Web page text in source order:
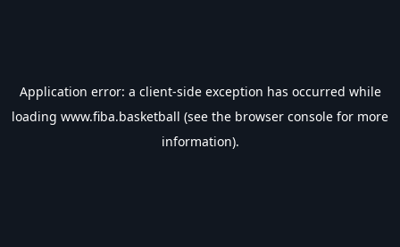
Application error: a client-side exception has occurred while
loading www.fiba.basketball (see the browser console for more
information).